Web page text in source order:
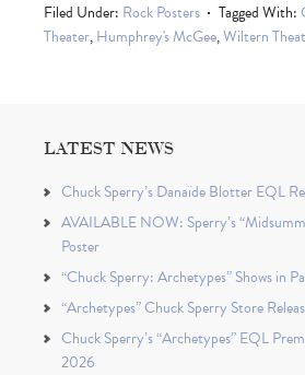
Filed Under: Rock Posters Tagged With:
Theater,Humphrey's McGee,Wiltern
LATEST NEWS
Chuck Sperry’s Danaïde Blotter EQL
AVAILABLE NOW: Sperry’s
Poster
“Chuck Sperry: Archetypes” Shows in
“Archetypes” Chuck Sperry Store
Chuck Sperry’s “Archetypes” EQL
2026